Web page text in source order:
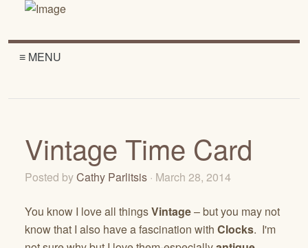
≡ MENU
Vintage Time Card
Posted byCathy Parlitsis · March 28, 2014
You know I love all thingsVintage– but you may not
know that I also have a fascination with Clocks. I'm